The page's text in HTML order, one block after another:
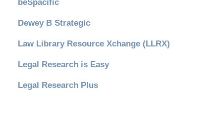
beSpacific
Dewey B Strategic
Law Library Resource Xchange (LLRX)
Legal Research is Easy
Legal Research Plus